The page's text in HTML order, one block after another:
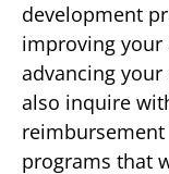
development
improving
advancing
also inquire
programs that